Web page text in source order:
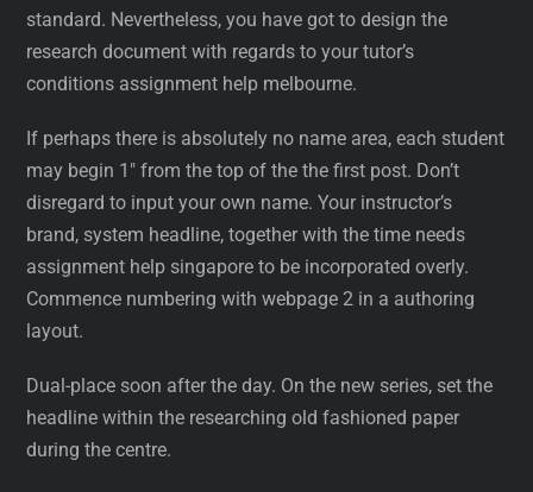
standard. Nevertheless, you have got to design the
research document with regards to your tutor’s
conditions assignment help melbourne.
If perhaps there is absolutely no name area, each student
may begin 1″ from the top of the the first post. Don’t
disregard to input your own name. Your instructor’s
brand, system headline, together with the time needs
assignment help singapore to be incorporated overly.
Commence numbering with webpage 2 in a authoring
layout.
Dual-place soon after the day. On the new series, set the
headline within the researching old fashioned paper
during the centre.